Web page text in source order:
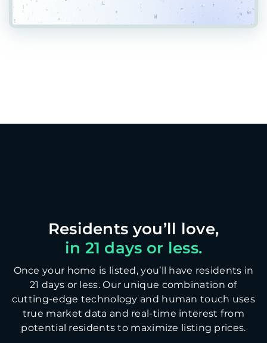
in 21 days or less.
Once your home is listed, you’ll have residents in
21 days or less. Our unique combination of
cutting-edge technology and human touch uses
true market data and real-time interest from
potential residents to maximize listing prices.